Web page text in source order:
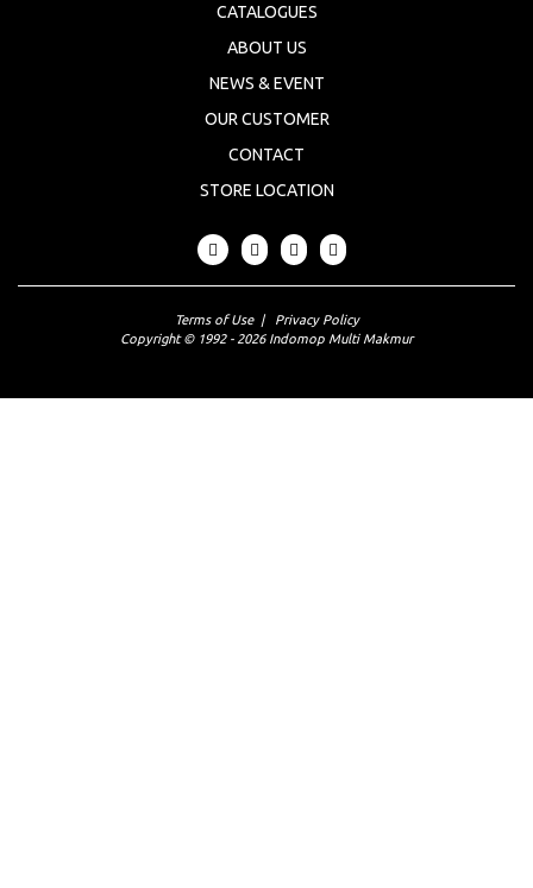
CATALOGUES
ABOUT US
NEWS & EVENT
OUR CUSTOMER
CONTACT
STORE LOCATION
Terms of Use|
Privacy Policy
Copyright © 1992 - 2026 Indomop Multi Makmur